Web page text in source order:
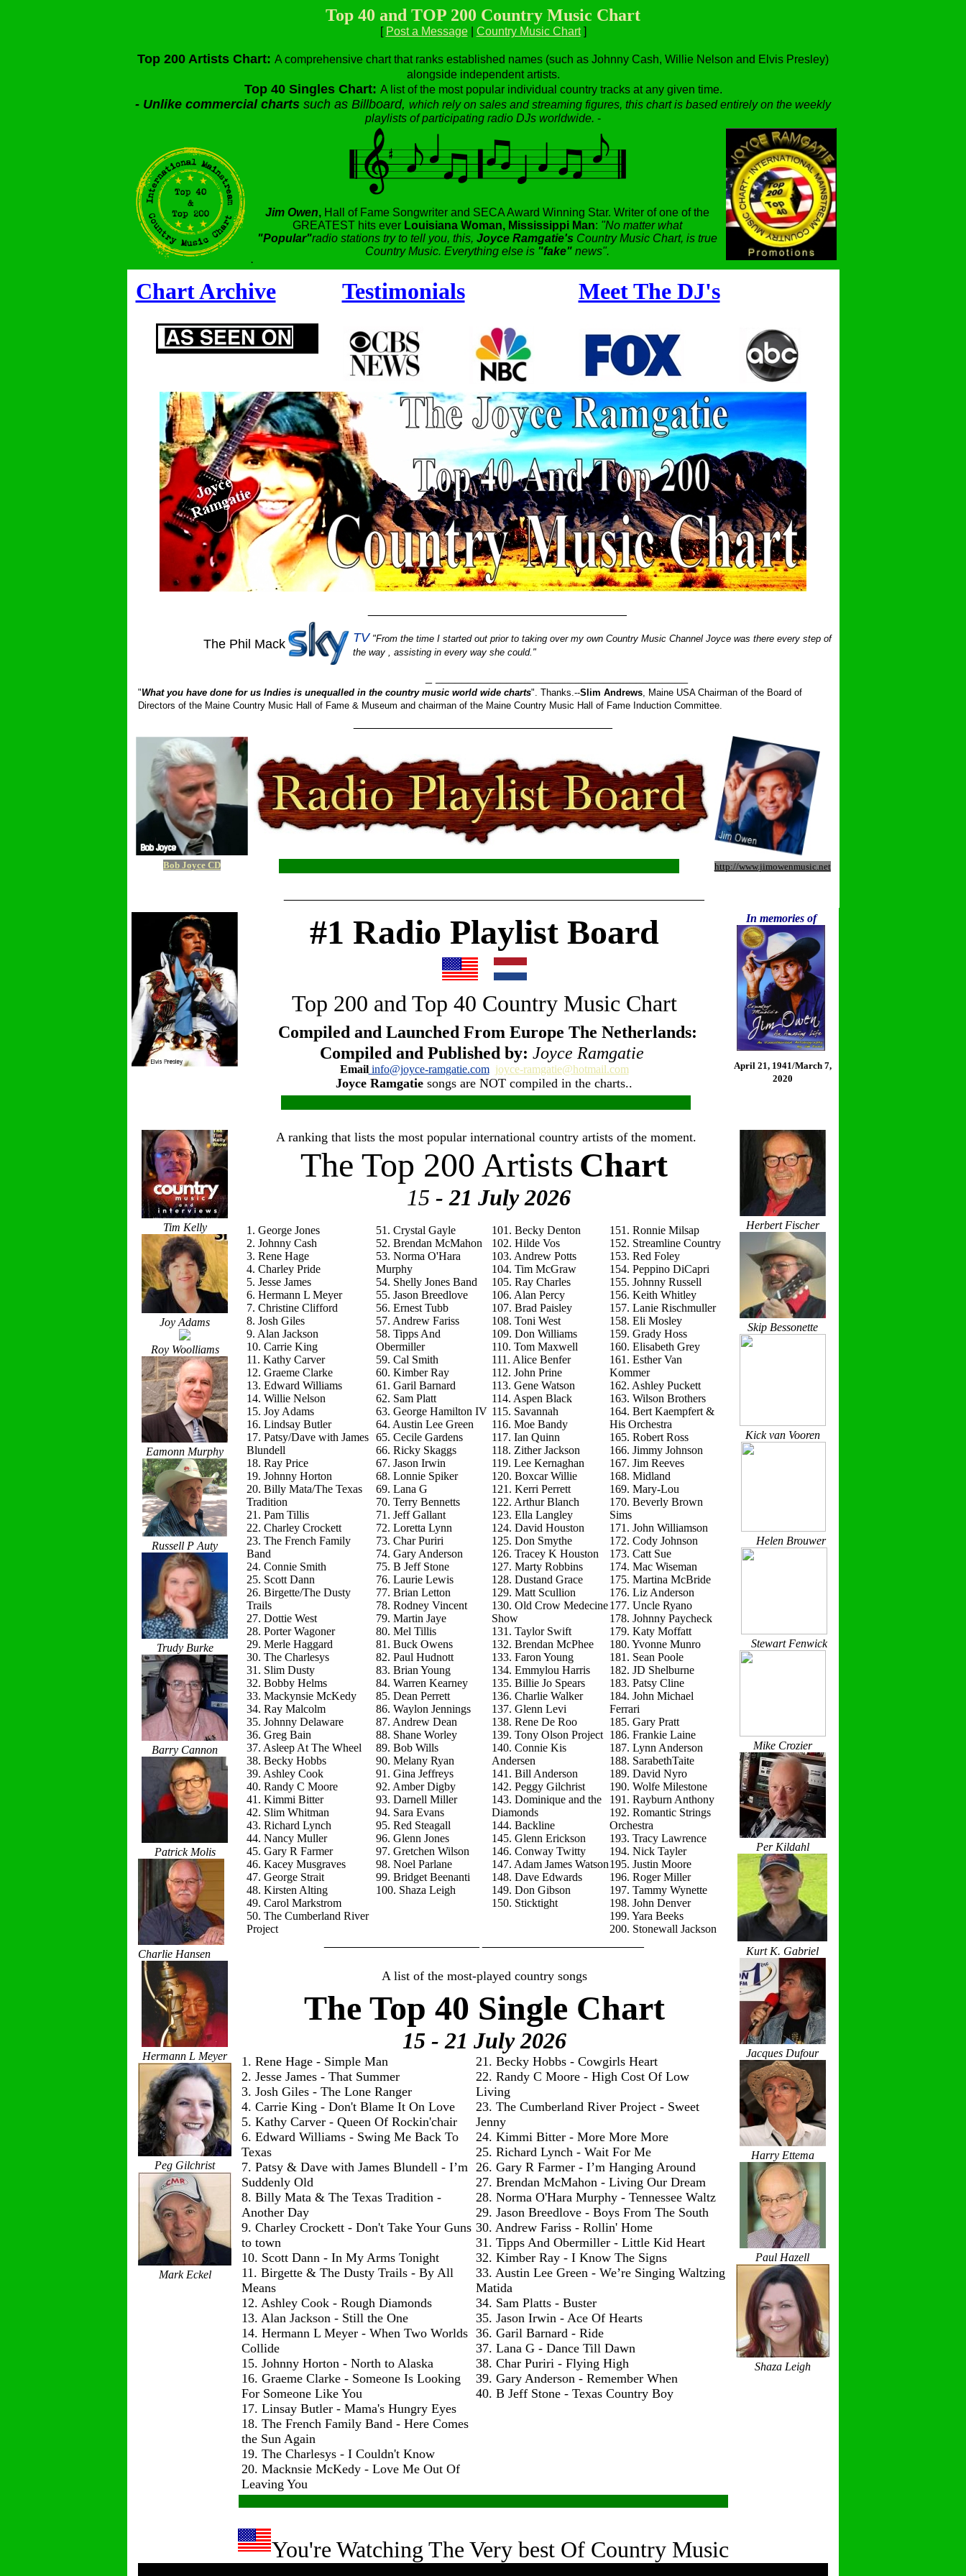
Top 40 and TOP 200 Country Music Chart
[ Post a Message| Country Music Chart]
Top 200 Artists Chart: A comprehensive chart that ranks established names (such as Johnny Cash, Willie Nelson and Elvis Presley)
alongside independent artists.
Top 40 Singles Chart: A list of the most popular individual country tracks at any given time.
- Unlike commercial charts such as Billboard, which rely on sales and streaming figures, this chart is based entirely on the weekly
playlists of participating radio DJs worldwide. -
.
Jim Owen, Hall of Fame Songwriter and SECA Award Winning Star. Writer of one of the
GREATEST hits ever Louisiana Woman, Mississippi Man: "No matter what
"Popular"radio stations try to tell you, this, Joyce Ramgatie's Country Music Chart, is true
Country Music. Everything else is "fake" news".
Chart Archive Testimonials Meet The DJ's
The Phil Mack TV "From the time I started out prior to taking over my own Country Music Channel Joyce was there every step of
the way , assisting in every way she could."
"What you have done for us Indies is unequalled in the country music world wide charts". Thanks.--Slim Andrews, Maine USA Chairman of the Board of
Directors of the Maine Country Music Hall of Fame & Museum and chairman of the Maine Country Music Hall of Fame Induction Committee.
Bob Joyce CD http://www.jimowenmusic.net
#1 Radio Playlist Board
Top 200 and Top 40 Country Music Chart
Compiled and Launched From Europe The Netherlands:
Compiled and Published by: Joyce Ramgatie
Emailinfo@joyce-ramgatie.com joyce-ramgatie@hotmail.com
Joyce Ramgatie songs are NOT compiled in the charts..
In memories of
April 21, 1941/March 7,
2020
Tim Kelly
Joy Adams
Roy Woolliams
Eamonn Murphy
Russell P Auty
Trudy Burke
Barry Cannon
Patrick Molis
Charlie Hansen
Hermann L Meyer
Peg Gilchrist
Mark Eckel
A ranking that lists the most popular international country artists of the moment.
The Top 200 Artists Chart
15 - 21 July2026
1. George Jones
2. Johnny Cash
3. Rene Hage
4. Charley Pride
5. Jesse James
6. Hermann L Meyer
7. Christine Clifford
8. Josh Giles
9. Alan Jackson
10. Carrie King
11. Kathy Carver
12. Graeme Clarke
13. Edward Williams
14. Willie Nelson
15. Joy Adams
16. Lindsay Butler
17. Patsy/Dave with James
Blundell
18. Ray Price
19. Johnny Horton
20. Billy Mata/The Texas
Tradition
21. Pam Tillis
22. Charley Crockett
23. The French Family
Band
24. Connie Smith
25. Scott Dann
26. Birgette/The Dusty
Trails
27. Dottie West
28. Porter Wagoner
29. Merle Haggard
30. The Charlesys
31. Slim Dusty
32. Bobby Helms
33. Mackynsie McKedy
34. Ray Malcolm
35. Johnny Delaware
36. Greg Bain
37. Asleep At The Wheel
38. Becky Hobbs
39. Ashley Cook
40. Randy C Moore
41. Kimmi Bitter
42. Slim Whitman
43. Richard Lynch
44. Nancy Muller
45. Gary R Farmer
46. Kacey Musgraves
47. George Strait
48. Kirsten Alting
49. Carol Markstrom
50. The Cumberland River
Project
51. Crystal Gayle
52. Brendan McMahon
53. Norma O'Hara
Murphy
54. Shelly Jones Band
55. Jason Breedlove
56. Ernest Tubb
57. Andrew Fariss
58. Tipps And
Obermiller
59. Cal Smith
60. Kimber Ray
61. Garil Barnard
62. Sam Platt
63. George Hamilton IV
64. Austin Lee Green
65. Cecile Gardens
66. Ricky Skaggs
67. Jason Irwin
68. Lonnie Spiker
69. Lana G
70. Terry Bennetts
71. Jeff Gallant
72. Loretta Lynn
73. Char Puriri
74. Gary Anderson
75. B Jeff Stone
76. Laurie Lewis
77. Brian Letton
78. Rodney Vincent
79. Martin Jaye
80. Mel Tillis
81. Buck Owens
82. Paul Hudnott
83. Brian Young
84. Warren Kearney
85. Dean Perrett
86. Waylon Jennings
87. Andrew Dean
88. Shane Worley
89. Bob Wills
90. Melany Ryan
91. Gina Jeffreys
92. Amber Digby
93. Darnell Miller
94. Sara Evans
95. Red Steagall
96. Glenn Jones
97. Gretchen Wilson
98. Noel Parlane
99. Bridget Beenanti
100. Shaza Leigh
101. Becky Denton
102. Hilde Vos
103. Andrew Potts
104. Tim McGraw
105. Ray Charles
106. Alan Percy
107. Brad Paisley
108. Toni West
109. Don Williams
110. Tom Maxwell
111. Alice Benfer
112. John Prine
113. Gene Watson
114. Aspen Black
115. Savannah
116. Moe Bandy
117. Ian Quinn
118. Zither Jackson
119. Lee Kernaghan
120. Boxcar Willie
121. Kerri Perrett
122. Arthur Blanch
123. Ella Langley
124. David Houston
125. Don Smythe
126. Tracey K Houston
127. Marty Robbins
128. Dustand Grace
129. Matt Scullion
130. Old Crow Medecine
Show
131. Taylor Swift
132. Brendan McPhee
133. Faron Young
134. Emmylou Harris
135. Billie Jo Spears
136. Charlie Walker
137. Glenn Levi
138. Rene De Roo
139. Tony Olson Project
140. Connie Kis
Andersen
141. Bill Anderson
142. Peggy Gilchrist
143. Dominique and the
Diamonds
144. Backline
145. Glenn Erickson
146. Conway Twitty
147. Adam James Watson
148. Dave Edwards
149. Don Gibson
150. Sticktight
151. Ronnie Milsap
152. Streamline Country
153. Red Foley
154. Peppino DiCapri
155. Johnny Russell
156. Keith Whitley
157. Lanie Rischmuller
158. Eli Mosley
159. Grady Hoss
160. Elisabeth Grey
161. Esther Van
Kommer
162. Ashley Puckett
163. Wilson Brothers
164. Bert Kaempfert &
His Orchestra
165. Robert Ross
166. Jimmy Johnson
167. Jim Reeves
168. Midland
169. Mary-Lou
170. Beverly Brown
Sims
171. John Williamson
172. Cody Johnson
173. Catt Sue
174. Mac Wiseman
175. Martina McBride
176. Liz Anderson
177. Uncle Ryano
178. Johnny Paycheck
179. Katy Moffatt
180. Yvonne Munro
181. Sean Poole
182. JD Shelburne
183. Patsy Cline
184. John Michael
Ferrari
185. Gary Pratt
186. Frankie Laine
187. Lynn Anderson
188. SarabethTaite
189. David Nyro
190. Wolfe Milestone
191. Rayburn Anthony
192. Romantic Strings
Orchestra
193. Tracy Lawrence
194. Nick Tayler
195. Justin Moore
196. Roger Miller
197. Tammy Wynette
198. John Denver
199. Yara Beeks
200. Stonewall Jackson
A list of the most-played country songs
The Top 40 Single Chart
15 - 21 July2026
1. Rene Hage - Simple Man
2. Jesse James - That Summer
3. Josh Giles - The Lone Ranger
4. Carrie King - Don't Blame It On Love
5. Kathy Carver - Queen Of Rockin'chair
6. Edward Williams - Swing Me Back To
Texas
7. Patsy & Dave with James Blundell - I’m
Suddenly Old
8. Billy Mata & The Texas Tradition -
Another Day
9. Charley Crockett - Don't Take Your Guns
to town
10. Scott Dann - In My Arms Tonight
11. Birgette & The Dusty Trails - By All
Means
12. Ashley Cook - Rough Diamonds
13. Alan Jackson - Still the One
14. Hermann L Meyer - When Two Worlds
Collide
15. Johnny Horton - North to Alaska
16. Graeme Clarke - Someone Is Looking
For Someone Like You
17. Linsay Butler - Mama's Hungry Eyes
18. The French Family Band - Here Comes
the Sun Again
19. The Charlesys - I Couldn't Know
20. Macknsie McKedy - Love Me Out Of
Leaving You
21. Becky Hobbs - Cowgirls Heart
22. Randy C Moore - High Cost Of Low
Living
23. The Cumberland River Project - Sweet
Jenny
24. Kimmi Bitter - More More More
25. Richard Lynch - Wait For Me
26. Gary R Farmer - I’m Hanging Around
27. Brendan McMahon - Living Our Dream
28. Norma O'Hara Murphy - Tennessee Waltz
29. Jason Breedlove - Boys From The South
30. Andrew Fariss - Rollin' Home
31. Tipps And Obermiller - Little Kid Heart
32. Kimber Ray - I Know The Signs
33. Austin Lee Green - We’re Singing Waltzing
Matida
34. Sam Platts - Buster
35. Jason Irwin - Ace Of Hearts
36. Garil Barnard - Ride
37. Lana G - Dance Till Dawn
38. Char Puriri - Flying High
39. Gary Anderson - Remember When
40. B Jeff Stone - Texas Country Boy
Herbert Fischer
Skip Bessonette
Kick van Vooren
Helen Brouwer
Stewart Fenwick
Mike Crozier
Per Kildahl
Kurt K. Gabriel
Jacques Dufour
Harry Ettema
Paul Hazell
Shaza Leigh
You're Watching The Very best Of Country Music